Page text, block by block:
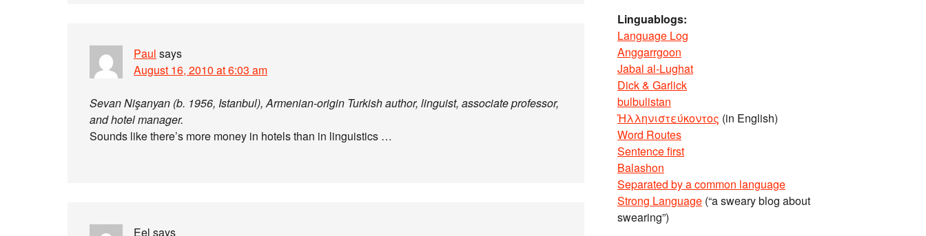
Paul says
August 16, 2010 at 6:03 am
Sevan Nişanyan (b. 1956, Istanbul), Armenian-origin Turkish author, linguist, associate professor,
and hotel manager.
Sounds like there’s more money in hotels than in linguistics …
Eel says
Linguablogs:
Language Log
Anggarrgoon
Jabal al-Lughat
Dick & Garlick
bulbulistan
Ἡλληνιστεύκοντος (in English)
Word Routes
Sentence first
Balashon
Separated by a common language
Strong Language (“a sweary blog about
swearing”)